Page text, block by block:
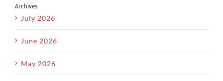
Archives
July 2026
June 2026
May 2026